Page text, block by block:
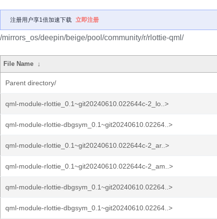
注册用户享1倍加速下载 立即注册
/mirrors_os/deepin/beige/pool/community/r/rlottie-qml/
File Name ↓
Parent directory/
qml-module-rlottie_0.1~git20240610.022644c-2_lo..>
qml-module-rlottie-dbgsym_0.1~git20240610.02264..>
qml-module-rlottie_0.1~git20240610.022644c-2_ar..>
qml-module-rlottie_0.1~git20240610.022644c-2_am..>
qml-module-rlottie-dbgsym_0.1~git20240610.02264..>
qml-module-rlottie-dbgsym_0.1~git20240610.02264..>